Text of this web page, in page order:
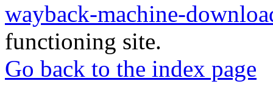
wayback-machine-
functioning site.
Go back to the index page